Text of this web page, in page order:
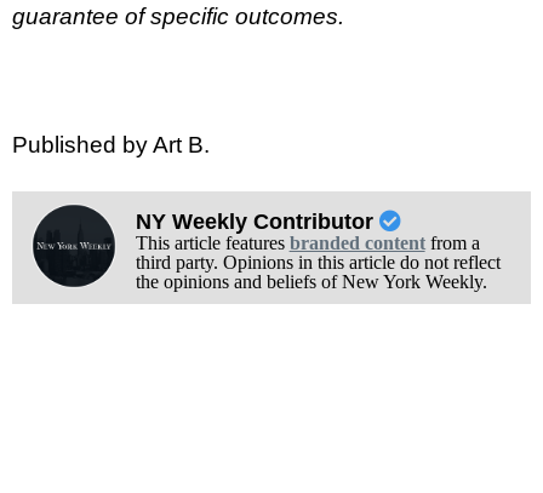
guarantee of specific outcomes.
Published by Art B.
NY Weekly Contributor
This article features branded contentfrom a
third party. Opinions in this article do not reflect
the opinions and beliefs of New York Weekly.